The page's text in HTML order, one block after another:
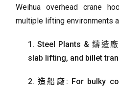
Weihua overhead crane
multiple lifting environments
1.Steel Plants & 鑄造
slab lifting, and billet
2. 造船廠: For bulky